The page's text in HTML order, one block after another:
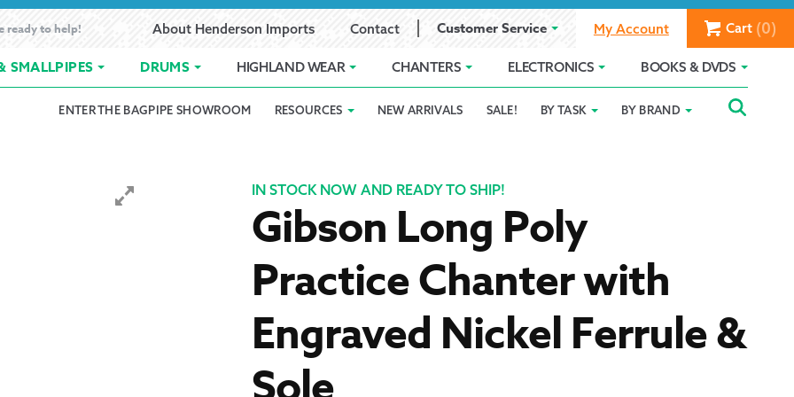
ready to help! About Henderson Imports Contact Customer Service My Account Cart (0)
SMALLPIPES DRUMS HIGHLAND WEAR CHANTERS ELECTRONICS BOOKS & DVDS
Band RegistrationCartCheckout ContactCustomer Service
Highland Wear Size Chart
Layaway
Gift Card Balance Holiday 2025
ENTER THE BAGPIPE SHOWROOM RESOURCES NEW ARRIVALS SALE! BY TASK BY BRAND
IN STOCK NOW AND READY TO SHIP!
Gibson Long Poly
Practice Chanter with
Engraved Nickel Ferrule &